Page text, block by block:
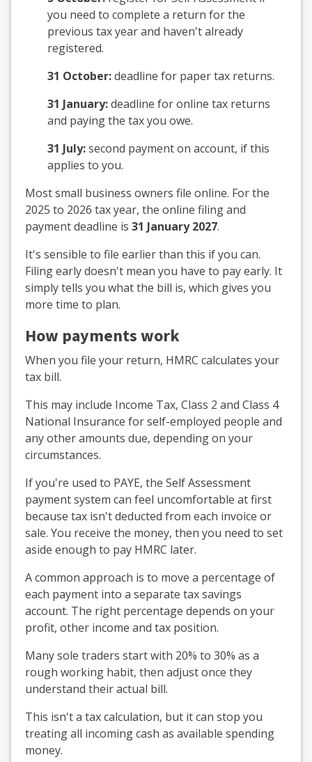
you need to complete a return for the
previous tax year and haven't already
registered.
31 October:deadline for paper tax returns.
31 January:deadline for online tax returns
and paying the tax you owe.
31 July:second payment on account, if this
applies to you.
Most small business owners file online. For the
2025 to 2026 tax year, the online filing and
payment deadline is 31 January 2027.
It's sensible to file earlier than this if you can.
Filing early doesn't mean you have to pay early. It
simply tells you what the bill is, which gives you
more time to plan.
How payments work
When you file your return, HMRC calculates your
tax bill.
This may include Income Tax, Class 2 and Class 4
National Insurance for self-employed people and
any other amounts due, depending on your
circumstances.
If you're used to PAYE, the Self Assessment
payment system can feel uncomfortable at first
because tax isn't deducted from each invoice or
sale. You receive the money, then you need to set
aside enough to pay HMRC later.
A common approach is to move a percentage of
each payment into a separate tax savings
account. The right percentage depends on your
profit, other income and tax position.
Many sole traders start with 20% to 30% as a
rough working habit, then adjust once they
understand their actual bill.
This isn't a tax calculation, but it can stop you
treating all incoming cash as available spending
money.